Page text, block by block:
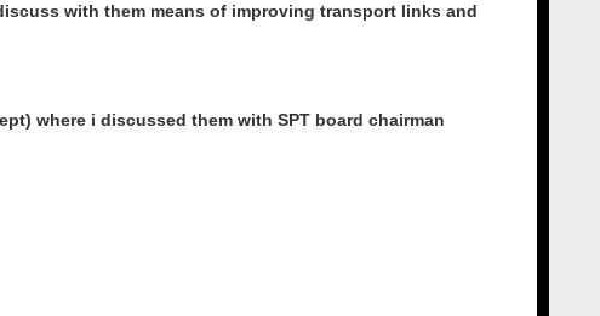
with them means of improving transport links and
where i discussed them with SPT board chairman